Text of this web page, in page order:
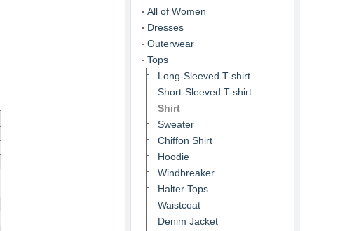
All of Women
Dresses
Outerwear
Tops
Long-Sleeved T-shirt
Short-Sleeved T-shirt
Shirt
Sweater
Chiffon Shirt
Hoodie
Windbreaker
Halter Tops
Waistcoat
Denim Jacket